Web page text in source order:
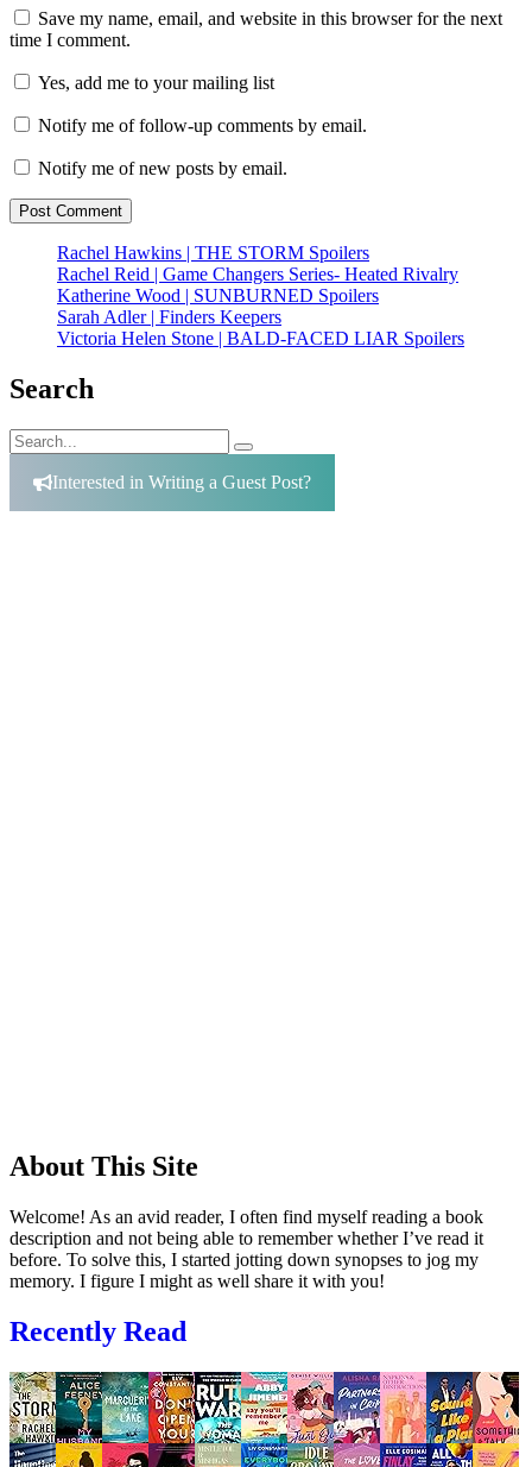
Save my name, email, and website in this browser for the next
time I comment.
Yes, add me to your mailing list
Notify me of follow-up comments by email.
Notify me of new posts by email.
Rachel Hawkins | THE STORM Spoilers
Rachel Reid | Game Changers Series- Heated Rivalry
Katherine Wood | SUNBURNED Spoilers
Sarah Adler | Finders Keepers
Victoria Helen Stone | BALD-FACED LIAR Spoilers
Search
Search
for:
Search
Interested in Writing a Guest Post?
About This Site
Welcome! As an avid reader, I often find myself reading a book
description and not being able to remember whether I’ve read it
before. To solve this, I started jotting down synopses to jog my
memory. I figure I might as well share it with you!
Recently Read